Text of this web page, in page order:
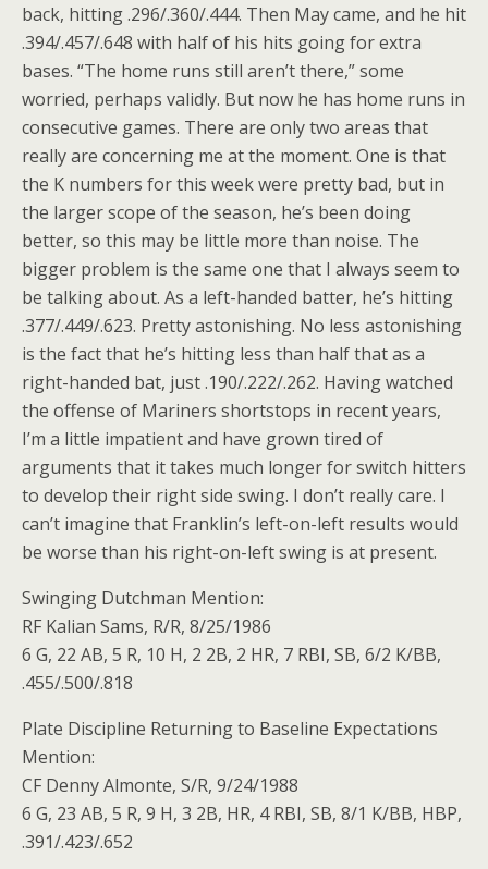
back, hitting .296/.360/.444. Then May came, and he hit
.394/.457/.648 with half of his hits going for extra
bases. “The home runs still aren’t there,” some
worried, perhaps validly. But now he has home runs in
consecutive games. There are only two areas that
really are concerning me at the moment. One is that
the K numbers for this week were pretty bad, but in
the larger scope of the season, he’s been doing
better, so this may be little more than noise. The
bigger problem is the same one that I always seem to
be talking about. As a left-handed batter, he’s hitting
.377/.449/.623. Pretty astonishing. No less astonishing
is the fact that he’s hitting less than half that as a
right-handed bat, just .190/.222/.262. Having watched
the offense of Mariners shortstops in recent years,
I’m a little impatient and have grown tired of
arguments that it takes much longer for switch hitters
to develop their right side swing. I don’t really care. I
can’t imagine that Franklin’s left-on-left results would
be worse than his right-on-left swing is at present.
Swinging Dutchman Mention:
RF Kalian Sams, R/R, 8/25/1986
6 G, 22 AB, 5 R, 10 H, 2 2B, 2 HR, 7 RBI, SB, 6/2 K/BB,
.455/.500/.818
Plate Discipline Returning to Baseline Expectations
Mention:
CF Denny Almonte, S/R, 9/24/1988
6 G, 23 AB, 5 R, 9 H, 3 2B, HR, 4 RBI, SB, 8/1 K/BB, HBP,
.391/.423/.652